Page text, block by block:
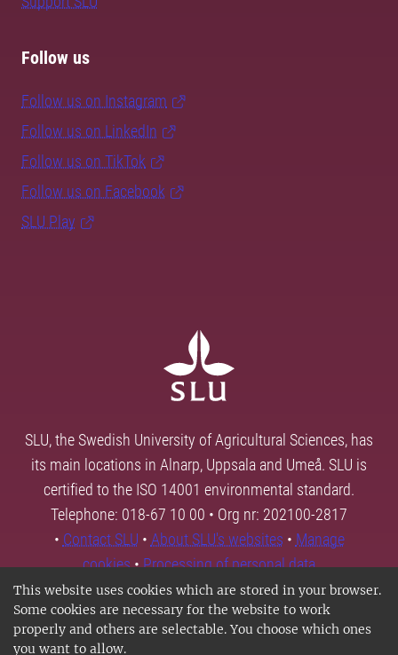
This website uses cookies which are stored in your browser.
Some cookies are necessary for the website to work
properly and others are selectable. You choose which ones
you want to allow.
Follow us
Follow us on Instagram
Follow us on LinkedIn
Follow us on TikTok
Follow us on Facebook
SLU Play
SLU, the Swedish University of Agricultural Sciences, has
its main locations in Alnarp, Uppsala and Umeå. SLU is
certified to the ISO 14001 environmental standard.
Telephone: 018-67 10 00 • Org nr: 202100-2817
• Contact SLU • About SLU's websites • Manage
cookies•Processing of personal data